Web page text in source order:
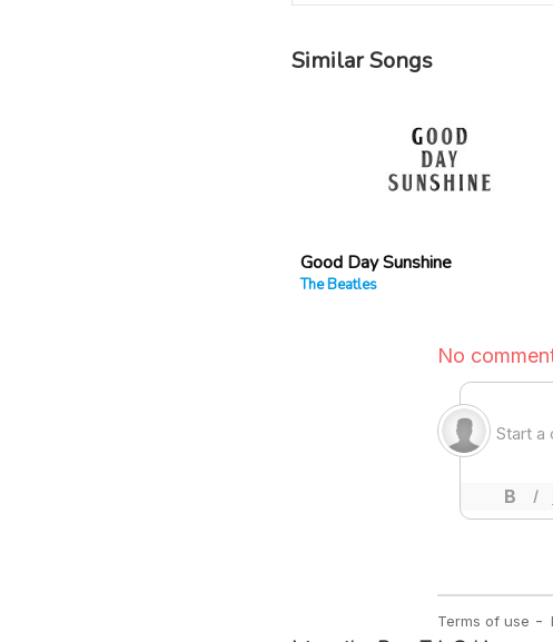
Similar Songs
Good Day Sunshine
The Beatles